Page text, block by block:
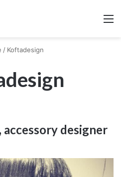
/ Koftadesign
designer